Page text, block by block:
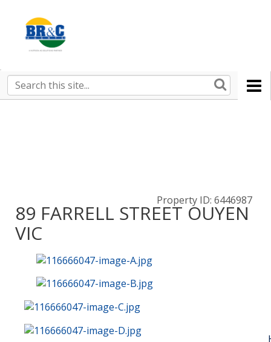
BR&C
AGENTS
Search
this
Property ID: 6446987
89 FARRELL STREET OUYEN
VIC